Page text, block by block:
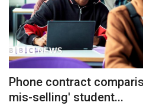
Phone contract
mis-selling' student...